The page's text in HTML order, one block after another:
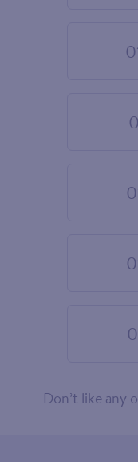
Don’t like any